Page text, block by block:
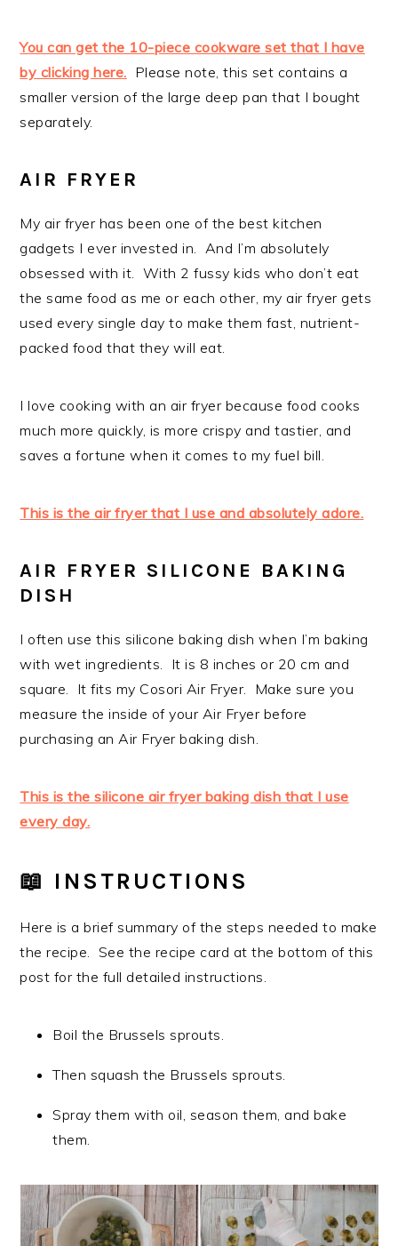
You can get the 10-piece cookware set that I have
by clicking here. Please note, this set contains a
smaller version of the large deep pan that I bought
separately.
AIR FRYER
My air fryer has been one of the best kitchen
gadgets I ever invested in. And I’m absolutely
obsessed with it. With 2 fussy kids who don’t eat
the same food as me or each other, my air fryer gets
used every single day to make them fast, nutrient-
packed food that they will eat.
I love cooking with an air fryer because food cooks
much more quickly, is more crispy and tastier, and
saves a fortune when it comes to my fuel bill.
This is the air fryer that I use and absolutely adore.
AIR FRYER SILICONE BAKING
DISH
I often use this silicone baking dish when I’m baking
with wet ingredients. It is 8 inches or 20 cm and
square. It fits my Cosori Air Fryer. Make sure you
measure the inside of your Air Fryer before
purchasing an Air Fryer baking dish.
This is the silicone air fryer baking dish that I use
every day.
📖 INSTRUCTIONS
Here is a brief summary of the steps needed to make
the recipe. See the recipe card at the bottom of this
post for the full detailed instructions.
Boil the Brussels sprouts.
Then squash the Brussels sprouts.
Spray them with oil, season them, and bake
them.